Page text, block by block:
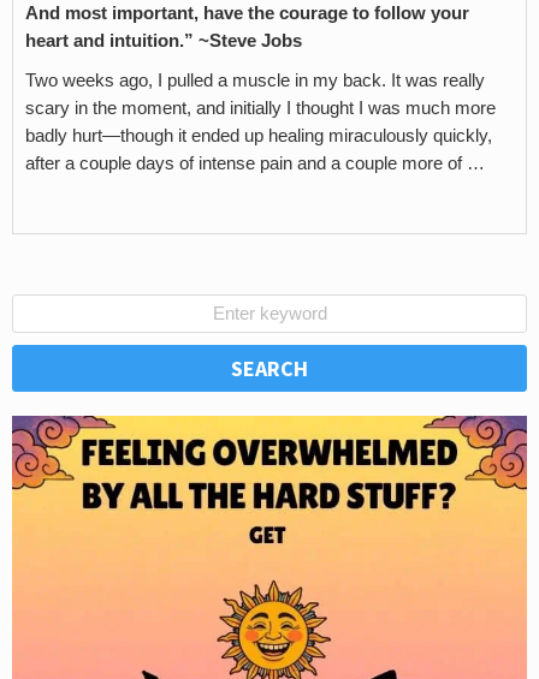
And most important, have the courage to follow your
heart and intuition.” ~Steve Jobs
Two weeks ago, I pulled a muscle in my back. It was really
scary in the moment, and initially I thought I was much more
badly hurt—though it ended up healing miraculously quickly,
after a couple days of intense pain and a couple more of …